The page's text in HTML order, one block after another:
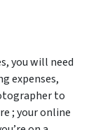
you will need
expenses,
to
; your online